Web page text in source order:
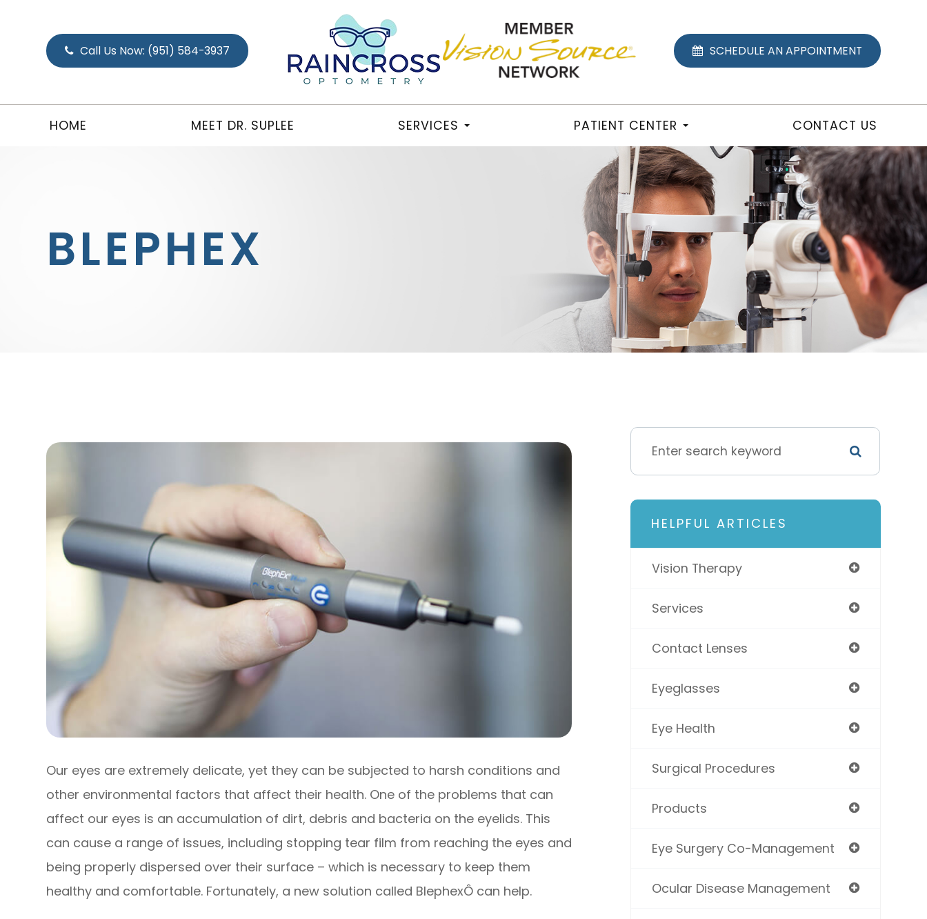
Call Us Now: (951) 584-3937 SCHEDULE AN APPOINTMENT
HOME MEET DR. SUPLEE SERVICES PATIENT CENTER CONTACT US
BLEPHEX
Our eyes are extremely delicate, yet they can be subjected to harsh conditions and
other environmental factors that affect their health. One of the problems that can
affect our eyes is an accumulation of dirt, debris and bacteria on the eyelids. This
can cause a range of issues, including stopping tear film from reaching the eyes and
being properly dispersed over their surface – which is necessary to keep them
healthy and comfortable. Fortunately, a new solution called BlephexÔ can help.
HELPFUL ARTICLES
Vision Therapy
Services
Contact Lenses
Eyeglasses
Eye Health
Surgical Procedures
Products
Eye Surgery Co-Management
Ocular Disease Management